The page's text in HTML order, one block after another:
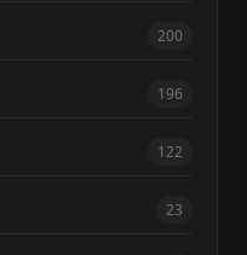
200
196
122
23